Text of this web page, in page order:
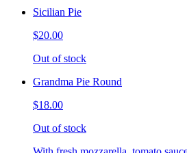
Sicilian Pie
$20.00
Out of stock
Grandma Pie Round
$18.00
Out of stock